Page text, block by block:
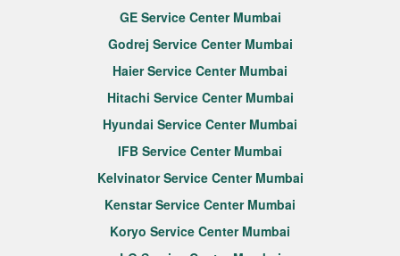
GE Service Center Mumbai
Godrej Service Center Mumbai
Haier Service Center Mumbai
Hitachi Service Center Mumbai
Hyundai Service Center Mumbai
IFB Service Center Mumbai
Kelvinator Service Center Mumbai
Kenstar Service Center Mumbai
Koryo Service Center Mumbai